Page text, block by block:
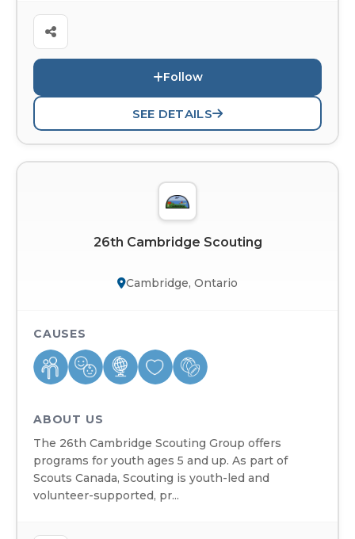
Follow
SEE DETAILS
26th Cambridge Scouting
Cambridge, Ontario
CAUSES
ABOUT US
The 26th Cambridge Scouting Group offers
programs for youth ages 5 and up. As part of
Scouts Canada, Scouting is youth-led and
volunteer-supported, pr...